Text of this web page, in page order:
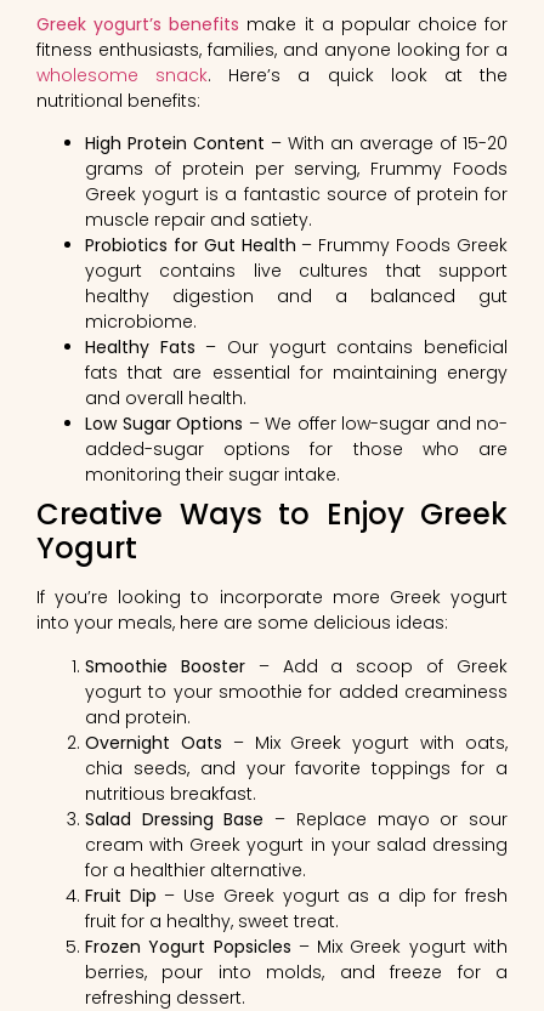
Greek yogurt’s benefits make it a popular choice for
fitness enthusiasts, families, and anyone looking for a
wholesome snack. Here’s a quick look at the
nutritional benefits:
High Protein Content – With an average of 15-20
grams of protein per serving, Frummy Foods
Greek yogurt is a fantastic source of protein for
muscle repair and satiety.
Probiotics for Gut Health – Frummy Foods Greek
yogurt contains live cultures that support
healthy digestion and a balanced gut
microbiome.
Healthy Fats – Our yogurt contains beneficial
fats that are essential for maintaining energy
and overall health.
Low Sugar Options – We offer low-sugar and no-
added-sugar options for those who are
monitoring their sugar intake.
Creative Ways to Enjoy Greek
Yogurt
If you’re looking to incorporate more Greek yogurt
into your meals, here are some delicious ideas:
Smoothie Booster– Add a scoop of Greek
yogurt to your smoothie for added creaminess
and protein.
Overnight Oats – Mix Greek yogurt with oats,
chia seeds, and your favorite toppings for a
nutritious breakfast.
Salad Dressing Base – Replace mayo or sour
cream with Greek yogurt in your salad dressing
for a healthier alternative.
Fruit Dip – Use Greek yogurt as a dip for fresh
fruit for a healthy, sweet treat.
Frozen Yogurt Popsicles – Mix Greek yogurt with
berries, pour into molds, and freeze for a
refreshing dessert.